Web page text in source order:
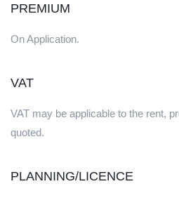
PREMIUM
On Application.
VAT
VAT may be applicable to the rent,
quoted.
PLANNING/LICENCE